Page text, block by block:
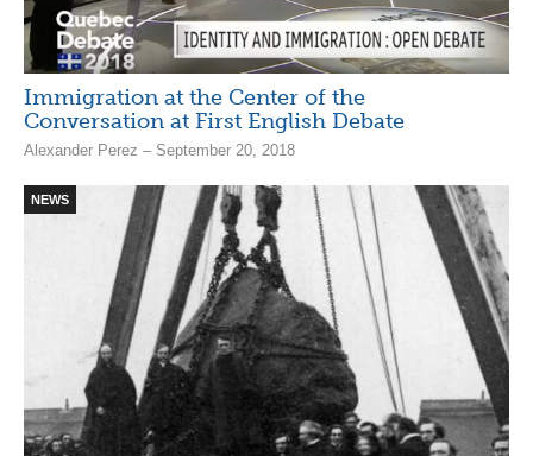
Immigration at the Center of the
Conversation at First English Debate
Alexander Perez – September 20, 2018
NEWS